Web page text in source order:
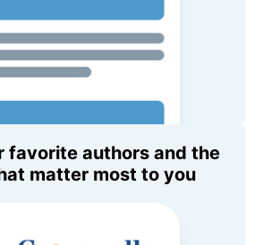
favorite authors and the
matter most to you